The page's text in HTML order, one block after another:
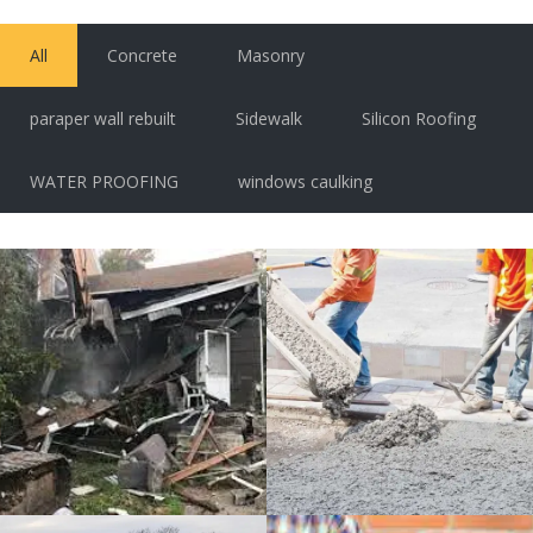
All Concrete Masonry
paraper wall rebuilt Sidewalk Silicon Roofing
WATER PROOFING windows caulking